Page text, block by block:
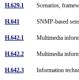
H.629.1 Scenarios,
H.641 SNMP-based
H.642.1 Multimedia
H.642.2 Multimedia
H.642.3 Information